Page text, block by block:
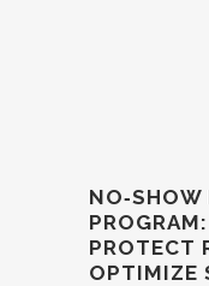
NO‑SHOW
PROTECT
OPTIMIZE